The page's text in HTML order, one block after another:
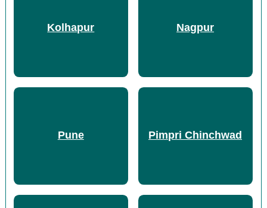
Kolhapur Nagpur
Pune Pimpri Chinchwad